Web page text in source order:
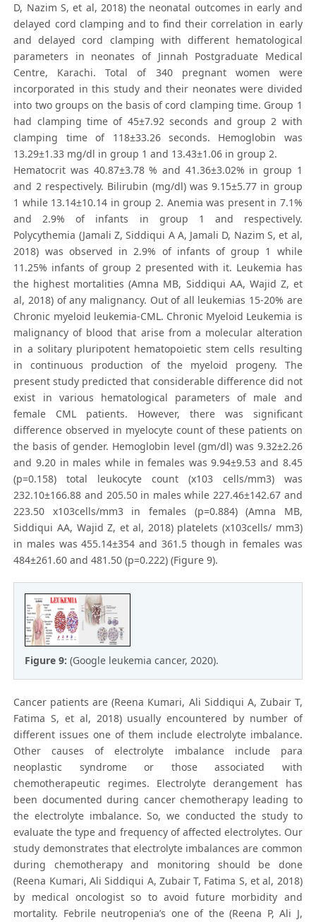
D, Nazim S, et al, 2018) the neonatal outcomes in early and
delayed cord clamping and to find their correlation in early
and delayed cord clamping with different hematological
parameters in neonates of Jinnah Postgraduate Medical
Centre, Karachi. Total of 340 pregnant women were
incorporated in this study and their neonates were divided
into two groups on the basis of cord clamping time. Group 1
had clamping time of 45±7.92 seconds and group 2 with
clamping time of 118±33.26 seconds. Hemoglobin was
13.29±1.33 mg/dl in group 1 and 13.43±1.06 in group 2.
Hematocrit was 40.87±3.78 % and 41.36±3.02% in group 1
and 2 respectively. Bilirubin (mg/dl) was 9.15±5.77 in group
1 while 13.14±10.14 in group 2. Anemia was present in 7.1%
and 2.9% of infants in group 1 and respectively.
Polycythemia (Jamali Z, Siddiqui A A, Jamali D, Nazim S, et al,
2018) was observed in 2.9% of infants of group 1 while
11.25% infants of group 2 presented with it. Leukemia has
the highest mortalities (Amna MB, Siddiqui AA, Wajid Z, et
al, 2018) of any malignancy. Out of all leukemias 15-20% are
Chronic myeloid leukemia-CML. Chronic Myeloid Leukemia is
malignancy of blood that arise from a molecular alteration
in a solitary pluripotent hematopoietic stem cells resulting
in continuous production of the myeloid progeny. The
present study predicted that considerable difference did not
exist in various hematological parameters of male and
female CML patients. However, there was significant
difference observed in myelocyte count of these patients on
the basis of gender. Hemoglobin level (gm/dl) was 9.32±2.26
and 9.20 in males while in females was 9.94±9.53 and 8.45
(p=0.158) total leukocyte count (x103 cells/mm3) was
232.10±166.88 and 205.50 in males while 227.46±142.67 and
223.50 x103cells/mm3 in females (p=0.884) (Amna MB,
Siddiqui AA, Wajid Z, et al, 2018) platelets (x103cells/ mm3)
in males was 455.14±354 and 361.5 though in females was
484±261.60 and 481.50 (p=0.222) (Figure 9).
Figure 9:(Google leukemia cancer, 2020).
Cancer patients are (Reena Kumari, Ali Siddiqui A, Zubair T,
Fatima S, et al, 2018) usually encountered by number of
different issues one of them include electrolyte imbalance.
Other causes of electrolyte imbalance include para
neoplastic syndrome or those associated with
chemotherapeutic regimes. Electrolyte derangement has
been documented during cancer chemotherapy leading to
the electrolyte imbalance. So, we conducted the study to
evaluate the type and frequency of affected electrolytes. Our
study demonstrates that electrolyte imbalances are common
during chemotherapy and monitoring should be done
(Reena Kumari, Ali Siddiqui A, Zubair T, Fatima S, et al, 2018)
by medical oncologist so to avoid future morbidity and
mortality. Febrile neutropenia’s one of the (Reena P, Ali J,